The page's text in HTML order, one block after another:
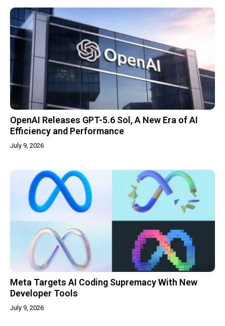
OpenAI Releases GPT-5.6 Sol, A New Era of AI
Efficiency and Performance
July 9, 2026
Meta Targets AI Coding Supremacy With New
Developer Tools
July 9, 2026